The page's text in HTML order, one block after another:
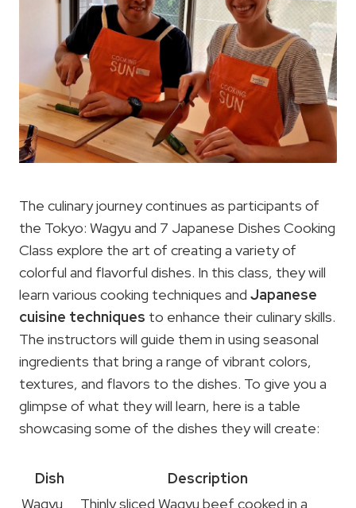
The culinary journey continues as participants of
the Tokyo: Wagyu and 7 Japanese Dishes Cooking
Class explore the art of creating a variety of
colorful and flavorful dishes. In this class, they will
learn various cooking techniques and Japanese
cuisine techniques to enhance their culinary skills.
The instructors will guide them in using seasonal
ingredients that bring a range of vibrant colors,
textures, and flavors to the dishes. To give you a
glimpse of what they will learn, here is a table
showcasing some of the dishes they will create:
Dish
Description
Wagyu
Thinly sliced Wagyu beef cooked in a